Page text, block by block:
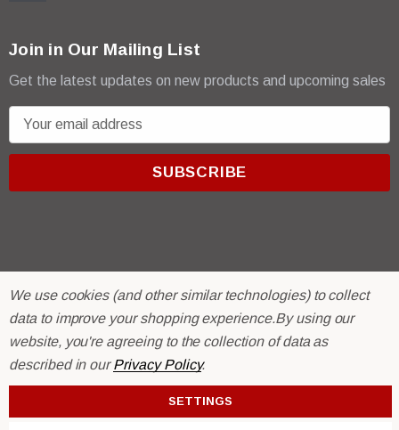
Join in Our Mailing List
Get the latest updates on new products and upcoming sales
m
d
r
e
s
s
© 2026 R & E Paint Supply.
eCommerce Software byBigCommerce.
We use cookies (and other similar technologies) to collect
data to improve your shopping experience.By using our
website, you're agreeing to the collection of data as
described in ourPrivacy Policy.
SETTINGS